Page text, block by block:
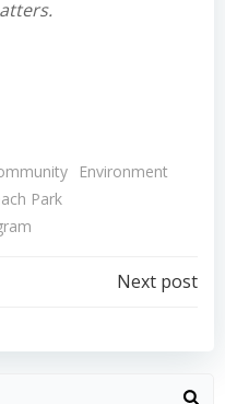
Environment
Park
Next post